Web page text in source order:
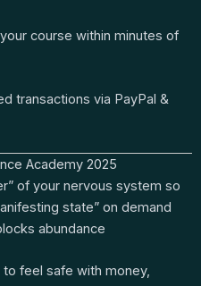
course within minutes of
transactions via PayPal &
Academy 2025
of your nervous system so
state” on demand
abundance
feel safe with money,